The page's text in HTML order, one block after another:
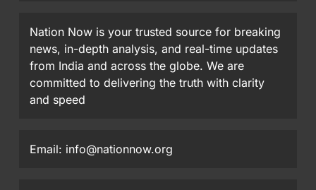
Nation Now is your trusted source for breaking
news, in-depth analysis, and real-time updates
from India and across the globe. We are
committed to delivering the truth with clarity
and speed
Email: info@nationnow.org